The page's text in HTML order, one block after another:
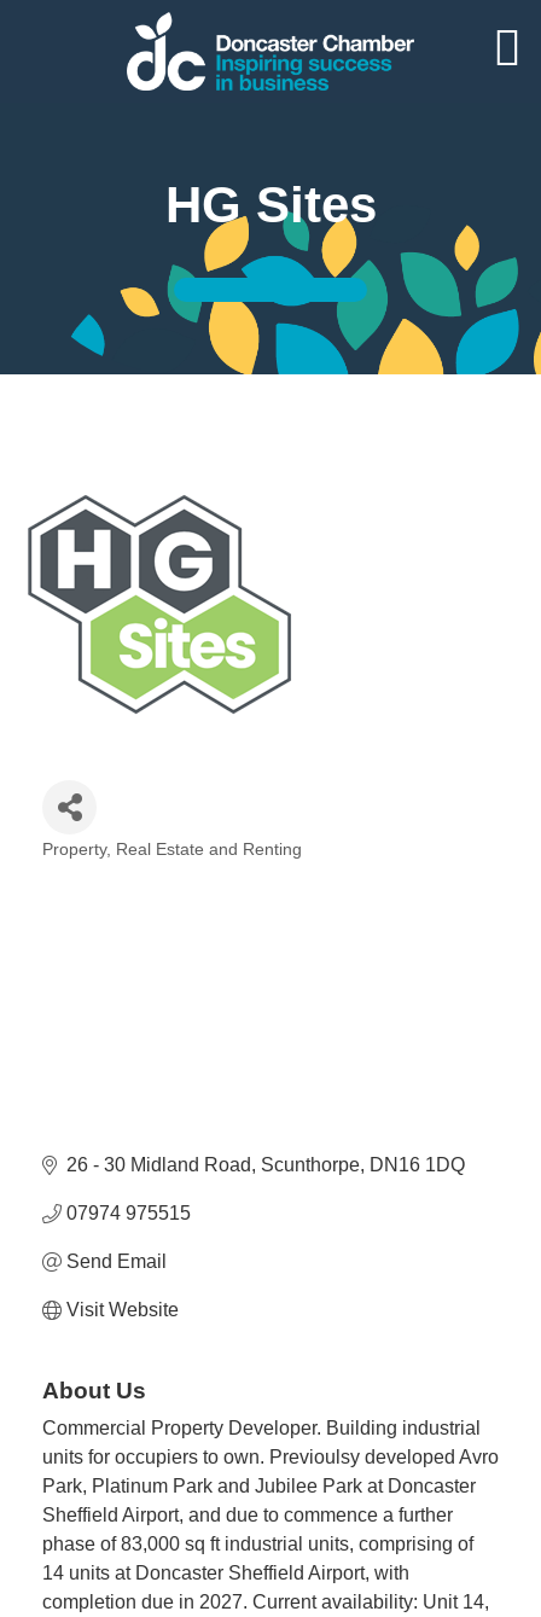
HG Sites
Categories
Property, Real Estate and Renting
26 - 30 Midland Road Scunthorpe DN16 1DQ
07974 975515
Send Email
Visit Website
About Us
Commercial Property Developer. Building industrial
units for occupiers to own. Previoulsy developed Avro
Park, Platinum Park and Jubilee Park at Doncaster
Sheffield Airport, and due to commence a further
phase of 83,000 sq ft industrial units, comprising of
14 units at Doncaster Sheffield Airport, with
completion due in 2027. Current availability: Unit 14,